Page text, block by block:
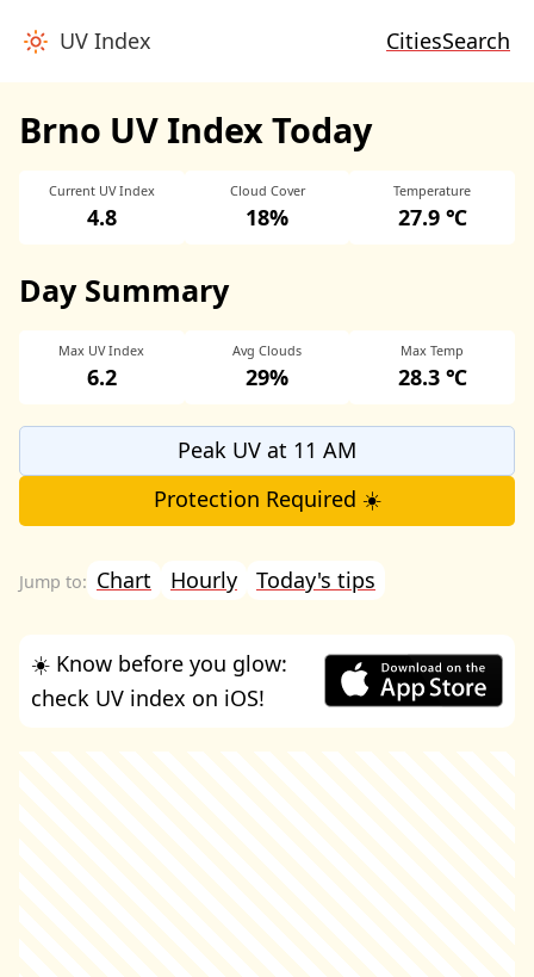
UV Index CitiesSearch
Brno UV Index Today
Current UV Index
4.8
Cloud Cover
18%
Temperature
27.9 ℃
Day Summary
Max UV Index
6.2
Avg Clouds
29%
Max Temp
28.3 ℃
Peak UV at 11 AM
Protection Required ☀️
Chart Hourly Today's tips
☀️ Know before you glow:
check UV index on iOS!